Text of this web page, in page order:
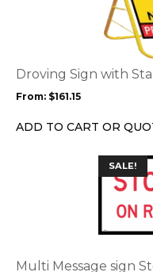
Droving Sign with
From: $161.15
ADD TO CART OR
options
be
chosen
SALE!
Multi Message sign
options